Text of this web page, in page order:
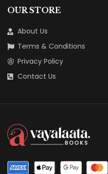
OUR STORE
About Us
Terms & Conditions
Privacy Policy
Contact Us